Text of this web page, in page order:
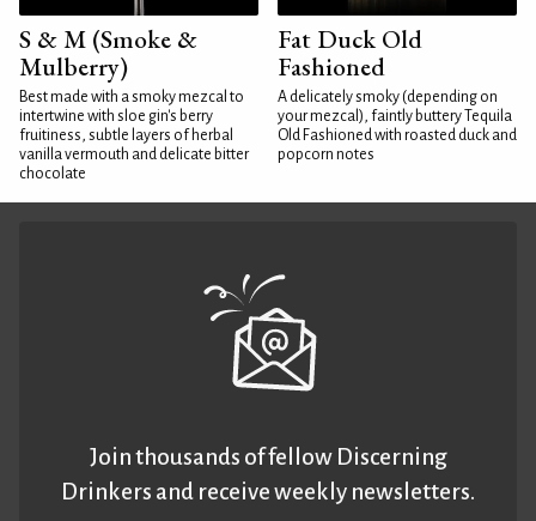
S & M (Smoke &
Mulberry)
Best made with a smoky mezcal to
intertwine with sloe gin's berry
fruitiness, subtle layers of herbal
vanilla vermouth and delicate bitter
chocolate
Fat Duck Old
Fashioned
A delicately smoky (depending on
your mezcal), faintly buttery Tequila
Old Fashioned with roasted duck and
popcorn notes
Join thousands of fellow Discerning
Drinkers and receive weekly newsletters.